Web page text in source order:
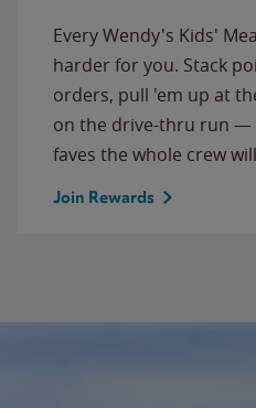
Every Wendy's Kids'
harder for you. Stack
orders, pull 'em up at
on the drive-thru run —
faves the whole crew
Join Rewards